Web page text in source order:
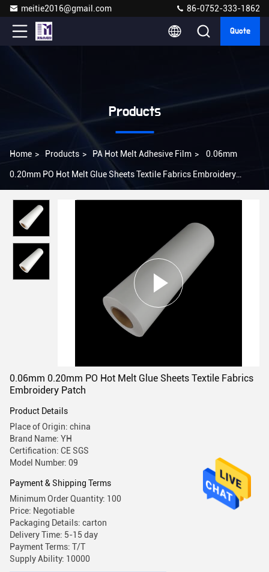
meitie2016@gmail.com 86-0752-333-1862
Quote
Products
Home > Products > PA Hot Melt Adhesive Film > 0.06mm
0.20mm PO Hot Melt Glue Sheets Textile Fabrics Embroidery
0.06mm 0.20mm PO Hot Melt Glue Sheets Textile Fabrics
Embroidery Patch
Product Details
Place of Origin: china
Brand Name: YH
Certification: CE SGS
Model Number: 09
Payment & Shipping Terms
Minimum Order Quantity: 100
Price: Negotiable
Packaging Details: carton
Delivery Time: 5-15 day
Payment Terms: T/T
Supply Ability: 10000